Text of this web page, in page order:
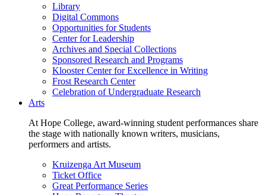
Library
Digital Commons
Opportunities for Students
Center for Leadership
Archives and Special Collections
Sponsored Research and Programs
Klooster Center for Excellence in Writing
Frost Research Center
Celebration of Undergraduate Research
Arts
At Hope College, award-winning student performances share
the stage with nationally known writers, musicians,
performers and artists.
Kruizenga Art Museum
Ticket Office
Great Performance Series